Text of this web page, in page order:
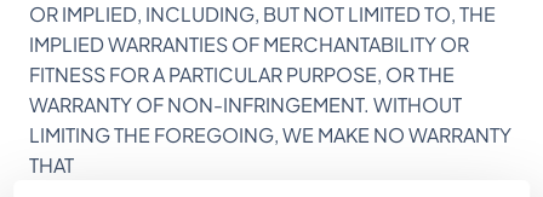
OR IMPLIED, INCLUDING, BUT NOT LIMITED TO, THE
IMPLIED WARRANTIES OF MERCHANTABILITY OR
FITNESS FOR A PARTICULAR PURPOSE, OR THE
WARRANTY OF NON-INFRINGEMENT. WITHOUT
LIMITING THE FOREGOING, WE MAKE NO WARRANTY
THAT